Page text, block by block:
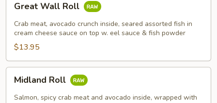
Wall
Roll
Great Wall Roll
Crab meat, avocado crunch inside, seared assorted fish in
cream cheese sauce on top w. eel sauce & fish powder
$13.95
RollMidland Roll
Salmon, spicy crab meat and avocado inside, wrapped with